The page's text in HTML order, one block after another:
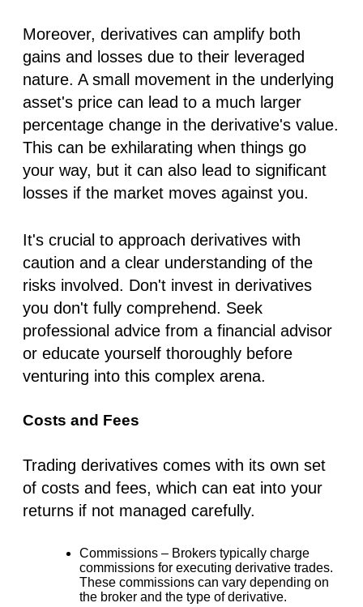
Moreover, derivatives can amplify both
gains and losses due to their leveraged
nature. A small movement in the underlying
asset's price can lead to a much larger
percentage change in the derivative's value.
This can be exhilarating when things go
your way, but it can also lead to significant
losses if the market moves against you.
It's crucial to approach derivatives with
caution and a clear understanding of the
risks involved. Don't invest in derivatives
you don't fully comprehend. Seek
professional advice from a financial advisor
or educate yourself thoroughly before
venturing into this complex arena.
Costs and Fees
Trading derivatives comes with its own set
of costs and fees, which can eat into your
returns if not managed carefully.
Commissions – Brokers typically charge
commissions for executing derivative trades.
These commissions can vary depending on
the broker and the type of derivative.